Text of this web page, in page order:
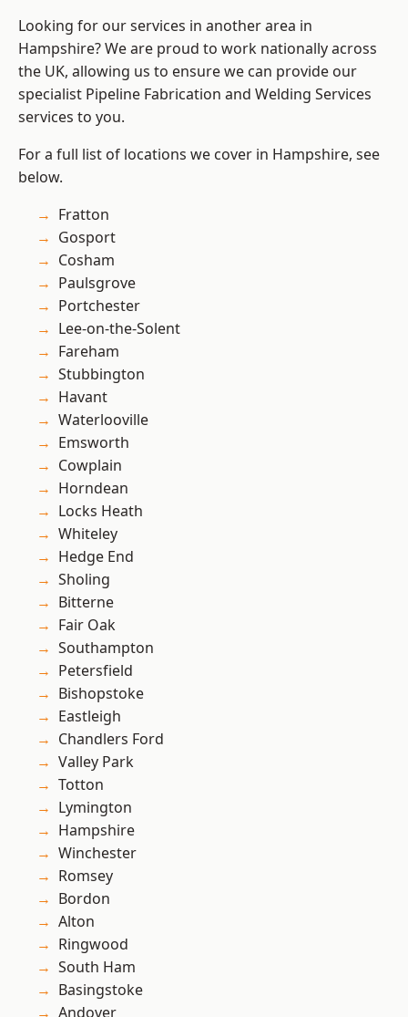
Looking for our services in another area in
Hampshire? We are proud to work nationally across
the UK, allowing us to ensure we can provide our
specialist Pipeline Fabrication and Welding Services
services to you.
For a full list of locations we cover in Hampshire, see
below.
Fratton
Gosport
Cosham
Paulsgrove
Portchester
Lee-on-the-Solent
Fareham
Stubbington
Havant
Waterlooville
Emsworth
Cowplain
Horndean
Locks Heath
Whiteley
Hedge End
Sholing
Bitterne
Fair Oak
Southampton
Petersfield
Bishopstoke
Eastleigh
Chandlers Ford
Valley Park
Totton
Lymington
Hampshire
Winchester
Romsey
Bordon
Alton
Ringwood
South Ham
Basingstoke
Andover